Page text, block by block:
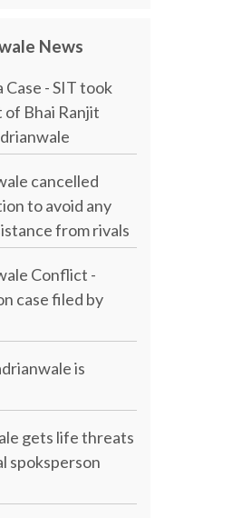
News
Case - SIT took
Bhai Ranjit
cancelled
to avoid any
from rivals
Conflict -
case filed by
is
gets life threats
spoksperson